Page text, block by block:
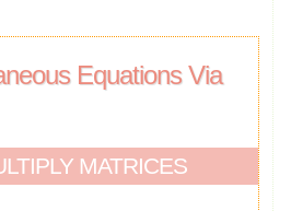
Equations Via
MATRICES